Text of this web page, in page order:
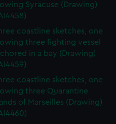
Syracuse (Drawing)
coastline sketches, one
three fighting vessel
in a bay (Drawing)
coastline sketches, one
three Quarantine
of Marseilles (Drawing)